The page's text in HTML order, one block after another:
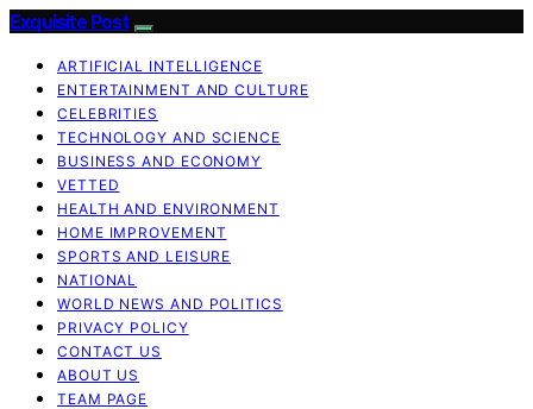
Exquisite Post
ARTIFICIAL INTELLIGENCE
ENTERTAINMENT AND CULTURE
CELEBRITIES
TECHNOLOGY AND SCIENCE
BUSINESS AND ECONOMY
VETTED
HEALTH AND ENVIRONMENT
HOME IMPROVEMENT
SPORTS AND LEISURE
NATIONAL
WORLD NEWS AND POLITICS
PRIVACY POLICY
CONTACT US
ABOUT US
TEAM PAGE